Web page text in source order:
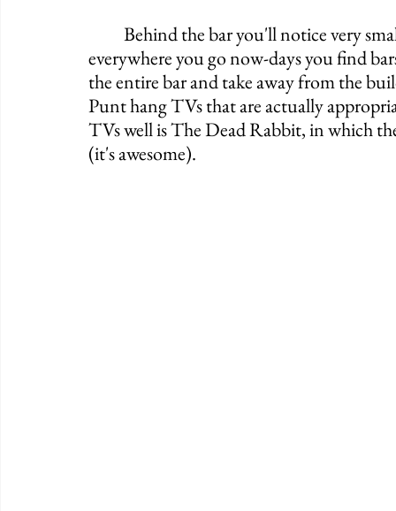
everywhere you go now-days you find
the entire bar and take away from the
Punt hang TVs that are actually
TVs well is The Dead Rabbit, in which
(it's awesome).